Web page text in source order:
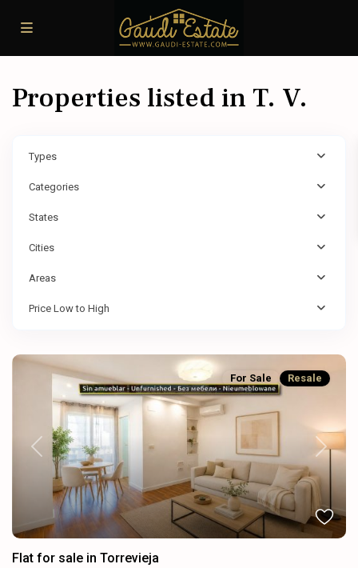
Properties listed in T. V.
Types
Categories
States
Cities
Areas
Price Low to High
Previous Next
For Sale Resale
Flat for sale in Torrevieja